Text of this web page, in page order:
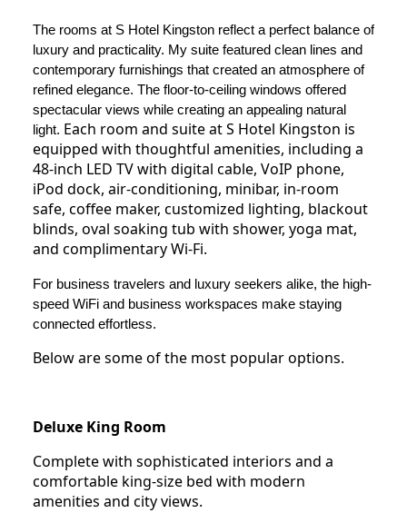
The rooms at S Hotel Kingston reflect a perfect balance of
luxury and practicality. My suite featured clean lines and
contemporary furnishings that created an atmosphere of
refined elegance. The floor-to-ceiling windows offered
spectacular views while creating an appealing natural
light. Each room and suite at S Hotel Kingston is
equipped with thoughtful amenities, including a
48-inch LED TV with digital cable, VoIP phone,
iPod dock, air-conditioning, minibar, in-room
safe, coffee maker, customized lighting, blackout
blinds, oval soaking tub with shower, yoga mat,
and complimentary Wi-Fi.
For business travelers and luxury seekers alike, the high-
speed WiFi and business workspaces make staying
connected effortless.
Below are some of the most popular options.
Deluxe King Room
Complete with sophisticated interiors and a
comfortable king-size bed with modern
amenities and city views.